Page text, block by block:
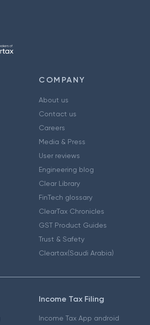
COMPANY
About us
Contact us
Careers
Media & Press
User reviews
Engineering blog
Clear Library
FinTech glossary
ClearTax Chronicles
GST Product Guides
Trust & Safety
Cleartax(Saudi Arabia)
Income Tax Filing
Income Tax App android